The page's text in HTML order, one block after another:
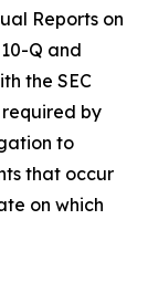
Reports on
Q and
the SEC
by
to
that occur
on which